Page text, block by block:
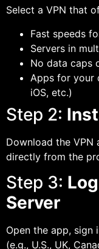
Select a VPN that
Fast speeds
Servers in
No data caps
Apps for your
iOS, etc.)
Step 2:
Download the VPN
directly from the
Step 3:
Server
Open the app, sign
(e.g., U.S., UK,